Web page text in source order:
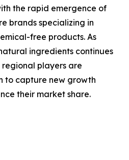
the rapid emergence of
brands specializing in
free products. As
ingredients continues
players are
to capture new growth
their market share.